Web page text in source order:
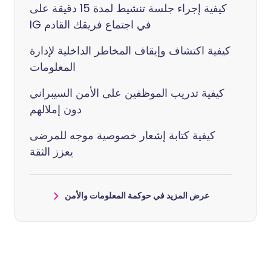
كيفية إجراء جلسة تنشيط لمدة 15 دقيقة على
IG في اجتماع فريقك القادم
كيفية اكتشاف وإيقاف المخاطر الداخلية لإدارة
المعلومات
كيفية تدريب الموظفين على الأمن السيبراني
كيفية كتابة إشعار خصوصية موجه للمرضى
يعزز الثقة
عرض المزيد في حوكمة المعلومات والأمن